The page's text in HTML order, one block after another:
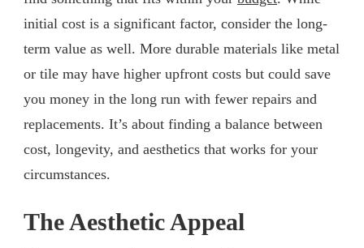
initial cost is a significant factor, consider the long-
term value as well. More durable materials like metal
or tile may have higher upfront costs but could save
you money in the long run with fewer repairs and
replacements. It’s about finding a balance between
cost, longevity, and aesthetics that works for your
circumstances.
The Aesthetic Appeal